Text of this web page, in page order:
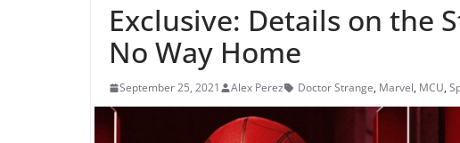
Exclusive: Details on the
No Way Home
September 25, 2021 Alex Perez Doctor Strange, Marvel, MCU,